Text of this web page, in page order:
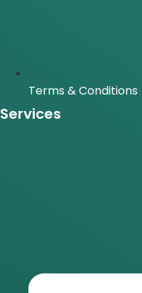
Terms & Conditions
Services